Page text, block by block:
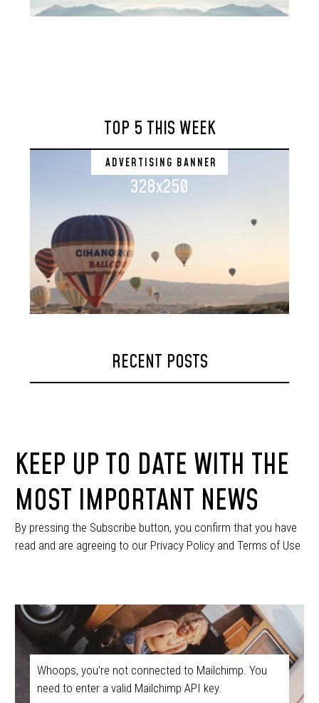
TOP 5 THIS WEEK
ADVERTISING BANNER
328x250
RECENT POSTS
KEEP UP TO DATE WITH THE
MOST IMPORTANT NEWS
By pressing the Subscribe button, you confirm that you have
read and are agreeing to our Privacy Policy and Terms of Use
Whoops, you're not connected to Mailchimp. You
need to enter a valid Mailchimp API key.